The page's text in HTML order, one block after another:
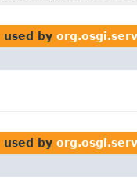
used by
used by